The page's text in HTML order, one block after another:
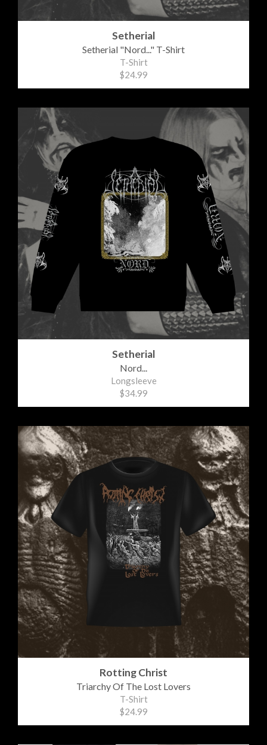
Setherial
Setherial "Nord..." T-Shirt
T-Shirt
$24.99
Setherial
Nord...
Longsleeve
$34.99
Rotting Christ
Triarchy Of The Lost Lovers
T-Shirt
$24.99